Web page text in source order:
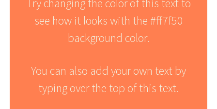
Try changing the color of this text to
see how it looks with the #ff7f50
background color.
You can also add your own text by
typing over the top of this text.